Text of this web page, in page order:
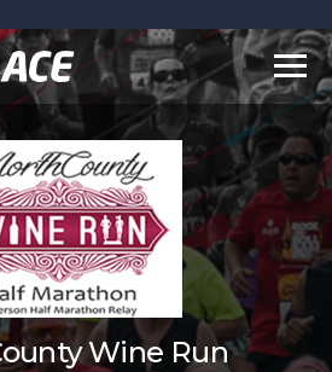
Wine Run